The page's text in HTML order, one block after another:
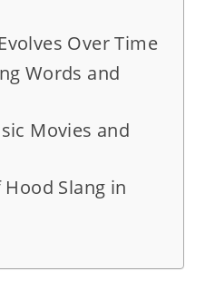
Over Time
Words and
Movies and
Slang in